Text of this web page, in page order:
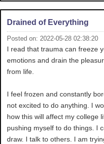
Drained of Everything
Posted on: 2022-05-28 02:38:20
I read that trauma can freeze
emotions and drain the
from life.
I feel frozen and constantly
not excited to do anything. I
how this will affect my college
pushing myself to do things. I
draw. I talk to others. I am